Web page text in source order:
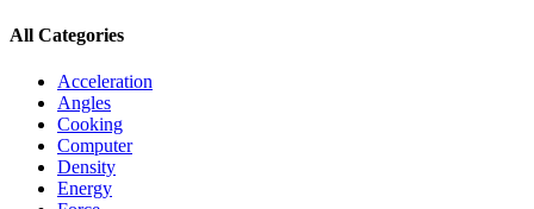
All Categories
Acceleration
Angles
Cooking
Computer
Density
Energy